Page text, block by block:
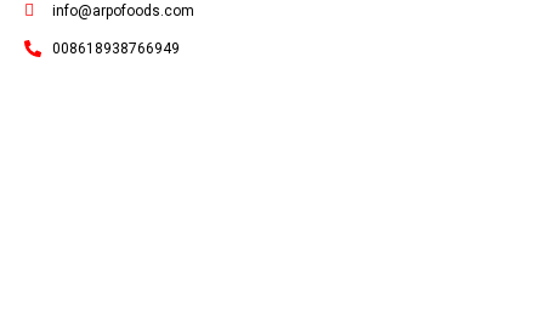
info@arpofoods.com
008618938766949